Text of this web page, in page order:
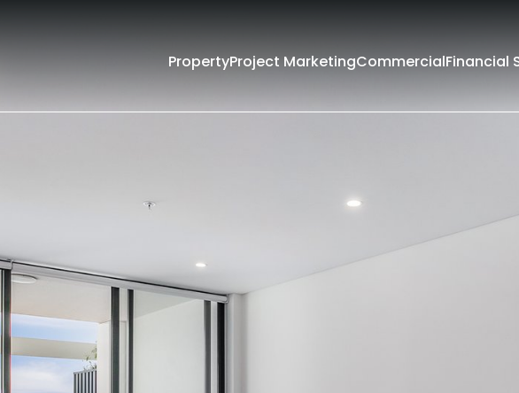
PropertyProject MarketingCommercialFinancial